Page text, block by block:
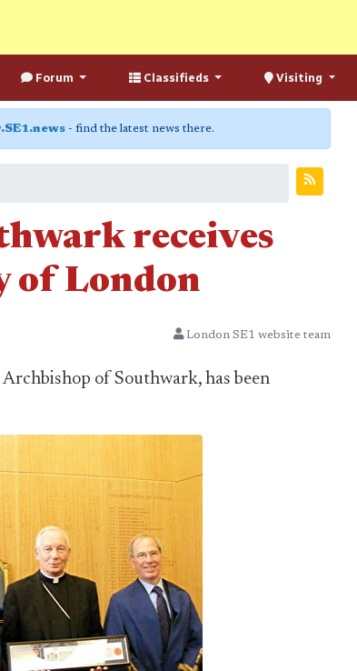
Forum Classifieds Visiting
- find the latest news there.
receives
of London
London SE1 website team
of Southwark, has been